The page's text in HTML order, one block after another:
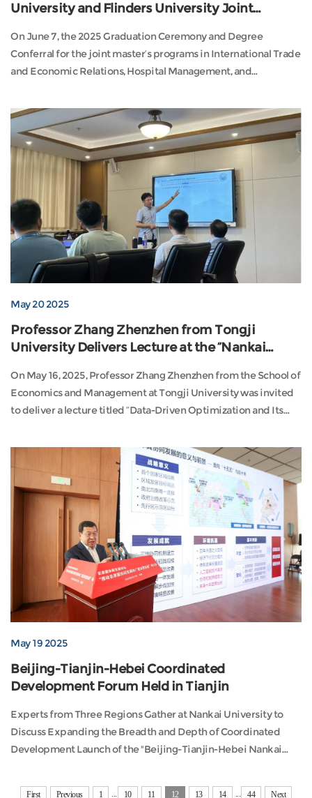
University and Flinders University Joint
On June 7, the 2025 Graduation Ceremony and Degree
Conferral for the joint master’s programs in International Trade
and Economic Relations, Hospital Management, and
Nankai University and Flinders University (Australia)—was held
at the Tian Jiabing Concert Hall on Nankai’s Balitai Campus.
Vice President of Nankai University Zhu Shoufei and P...
May 20 2025
Professor Zhang Zhenzhen from Tongji
University Delivers Lecture at the “Nankai
Development Young Scholars Salon”
On May 16, 2025, Professor Zhang Zhenzhen from the School of
Economics and Management at Tongji University was invited
to deliver a lecture titled “Data-Driven Optimization and Its
hosted by the Institute of Economics and Social Development
at Nankai University. The session was chaired by Professor
Xiao Jianhua, Director of the Moder...
May 19 2025
Beijing-Tianjin-Hebei Coordinated
Development Forum Held in Tianjin
Experts from Three Regions Gather at Nankai University to
Discuss Expanding the Breadth and Depth of Coordinated
Development Launch of the "Beijing-Tianjin-Hebei Nankai
May 17, the forum titled “Promoting the Expansion of Breadth
First Previous 1 10 11 12 13 14 44 Next